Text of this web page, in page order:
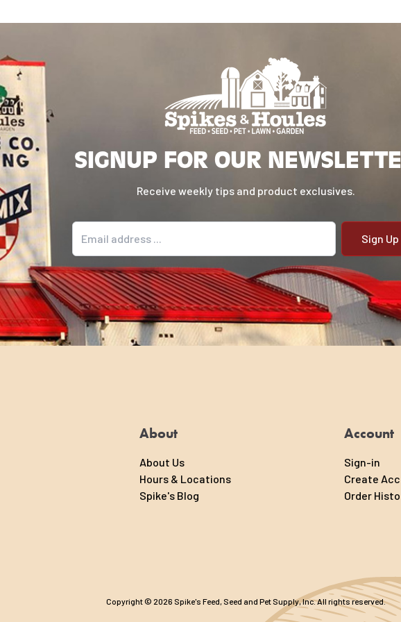
of each other to prevent
arrival, mix about two-
of warm water and give to the
regular water.
feed on a small, flat surface,
find the feed. This helps deter
using NatureServe®
on top of the feed. First
that naturally
the first few weeks of life.
on the floor of the brooding
chips or shavings, or
Coop Recuperate™ over the
the safe and natural way to
and lemongrass essential
SIGNUP FOR OUR
Receive weekly tips and product exclusives.
Email address
About
About Us
Hours & Locations
Spike's Blog
Account
Sign-in
Create
Order
Copyright © 2026 Spike's Feed, Seed and Pet Supply, Inc. All rights reserved.